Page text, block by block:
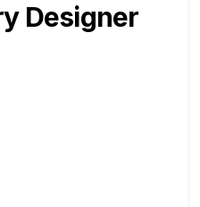
Designer